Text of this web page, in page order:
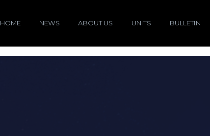
HOME NEWS ABOUT US UNITS BULLETIN